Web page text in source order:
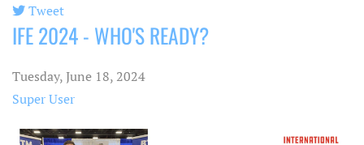
Tweet
pinterest
IFE 2024 - WHO'S READY?
Tuesday, June 18, 2024
Super User